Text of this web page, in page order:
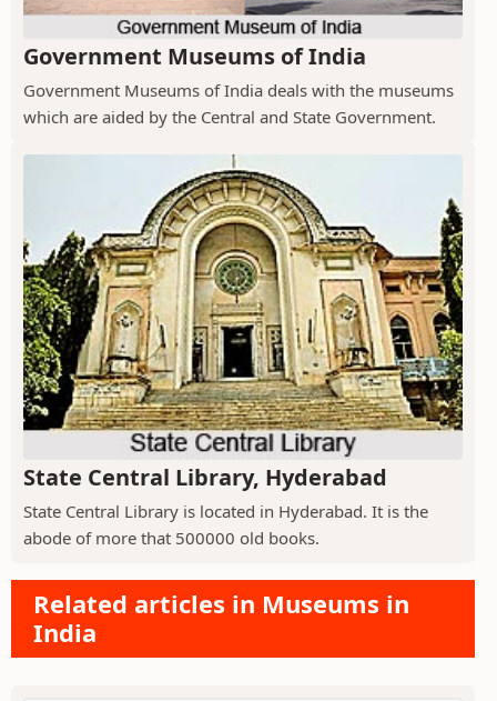
Government Museums of India
Government Museums of India deals with the museums
which are aided by the Central and State Government.
State Central Library, Hyderabad
State Central Library is located in Hyderabad. It is the
abode of more that 500000 old books.
Related articles in Museums in
India